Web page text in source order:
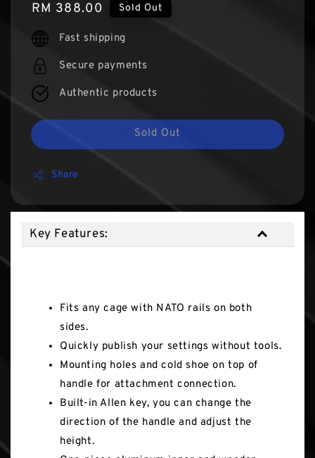
Regular
price
RM 388.00 Sold Out
Fast shipping
Secure payments
Authentic products
Sold Out
Share
Key Features:
Fits any cage with NATO rails on both
sides.
Quickly publish your settings without tools.
Mounting holes and cold shoe on top of
handle for attachment connection.
Built-in Allen key, you can change the
direction of the handle and adjust the
height.